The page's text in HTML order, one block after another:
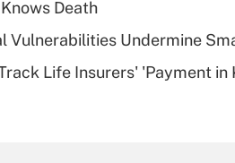
Death
Vulnerabilities Undermine
Life Insurers' 'Payment in